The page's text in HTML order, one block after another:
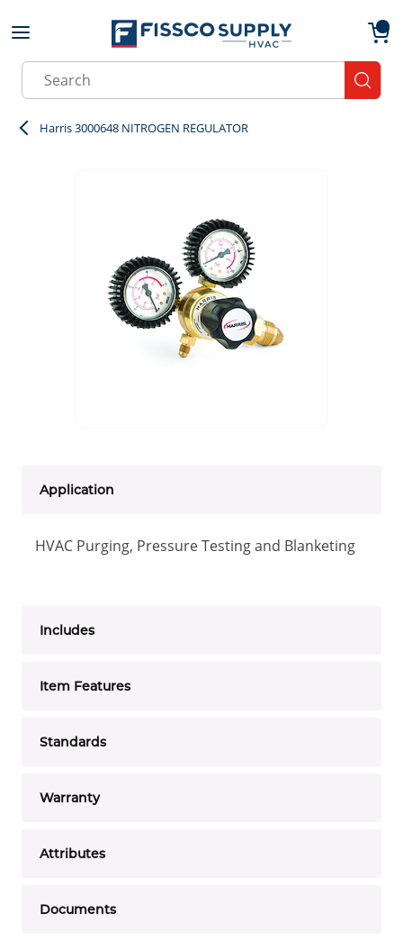
Skip to main content
Site Search
Harris 3000648 NITROGEN REGULATOR
Application
HVAC Purging, Pressure Testing and Blanketing
Includes
Item Features
Standards
Warranty
Attributes
Documents